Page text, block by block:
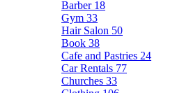
Barber 18
Gym 33
Hair Salon 50
Book 38
Cafe and Pastries 24
Car Rentals 77
Churches 33